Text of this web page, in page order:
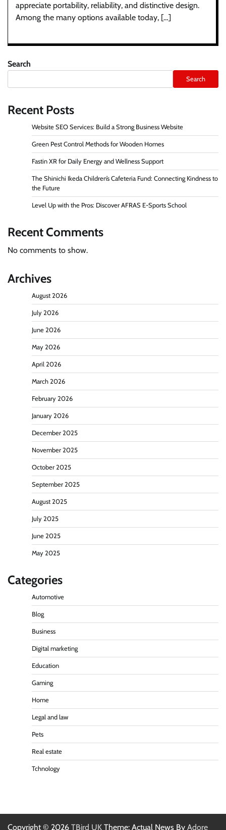
appreciate portability, reliability, and distinctive design.
Among the many options available today, […]
Search
Search
Recent Posts
Website SEO Services: Build a Strong Business Website
Green Pest Control Methods for Wooden Homes
Fastin XR for Daily Energy and Wellness Support
The Shinichi Ikeda Children’s Cafeteria Fund: Connecting Kindness to
the Future
Level Up with the Pros: Discover AFRAS E-Sports School
Recent Comments
No comments to show.
Archives
August 2026
July 2026
June 2026
May 2026
April 2026
March 2026
February 2026
January 2026
December 2025
November 2025
October 2025
September 2025
August 2025
July 2025
June 2025
May 2025
Categories
Automotive
Blog
Business
Digital marketing
Education
Gaming
Home
Legal and law
Pets
Real estate
Tchnology
Copyright © 2026 TBird UK Theme: Actual News By Adore